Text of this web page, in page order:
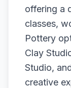
offering a
classes,
Pottery
Clay
Studio,
creative